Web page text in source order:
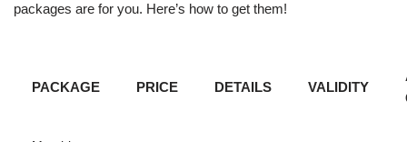
packages are for you. Here’s how to get them!
PACKAGE PRICE DETAILS VALIDITY